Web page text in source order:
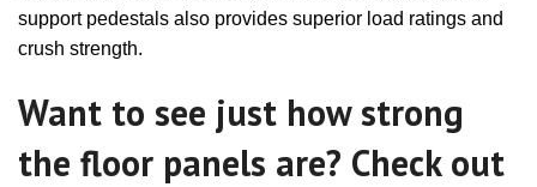
support pedestals also provides superior load ratings and
crush strength.
Want to see just how strong
the floor panels are? Check out